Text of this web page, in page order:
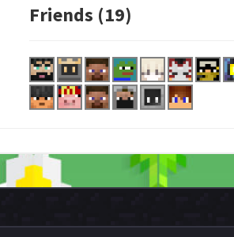
Friends (19)